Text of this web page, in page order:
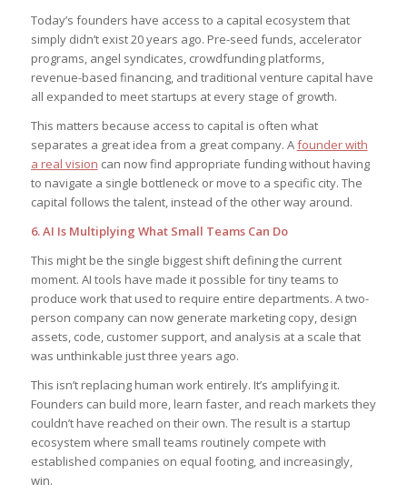
Today’s founders have access to a capital ecosystem that
simply didn’t exist 20 years ago. Pre-seed funds, accelerator
programs, angel syndicates, crowdfunding platforms,
revenue-based financing, and traditional venture capital have
all expanded to meet startups at every stage of growth.
This matters because access to capital is often what
separates a great idea from a great company. Afounder with
a real vision can now find appropriate funding without having
to navigate a single bottleneck or move to a specific city. The
capital follows the talent, instead of the other way around.
6. AI Is Multiplying What Small Teams Can Do
This might be the single biggest shift defining the current
moment. AI tools have made it possible for tiny teams to
produce work that used to require entire departments. A two-
person company can now generate marketing copy, design
assets, code, customer support, and analysis at a scale that
was unthinkable just three years ago.
This isn’t replacing human work entirely. It’s amplifying it.
Founders can build more, learn faster, and reach markets they
couldn’t have reached on their own. The result is a startup
ecosystem where small teams routinely compete with
established companies on equal footing, and increasingly,
win.